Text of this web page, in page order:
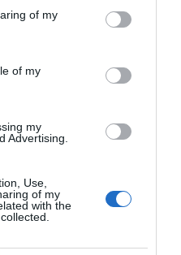
of my
of my
my
Advertising.
Use,
of my
with the